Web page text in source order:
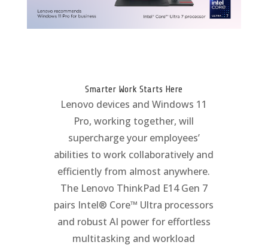
Smarter Work Starts Here
Lenovo devices and Windows 11
Pro, working together, will
supercharge your employees’
abilities to work collaboratively and
efficiently from almost anywhere.
The Lenovo ThinkPad E14 Gen 7
pairs Intel® Core™ Ultra processors
and robust AI power for effortless
multitasking and workload